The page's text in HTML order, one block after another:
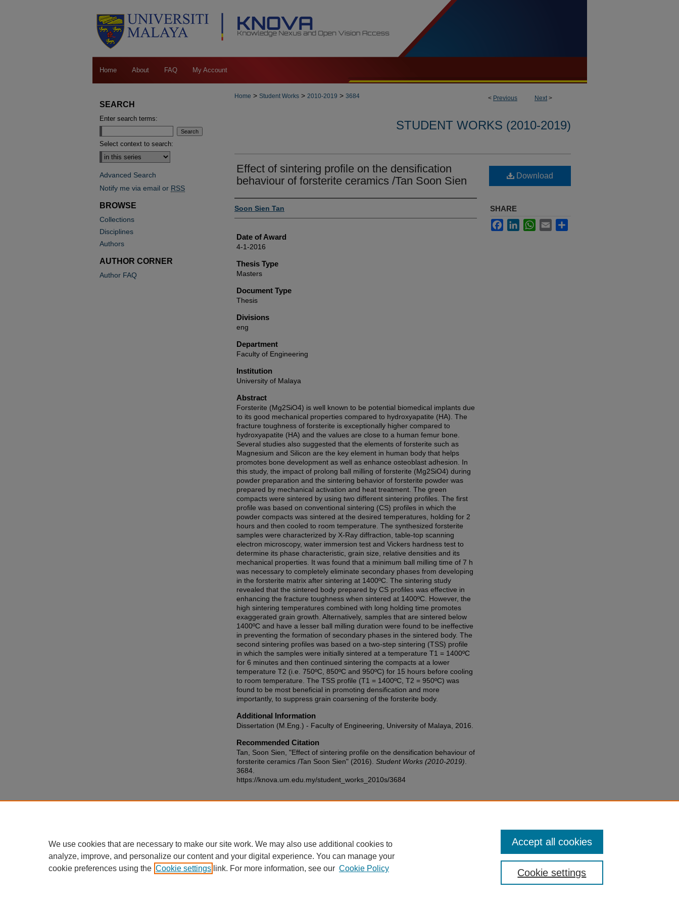
Home About FAQ My Account
< Previous Next>
Home > Student Works > 2010-2019 > 3684
STUDENT WORKS (2010-2019)
Effect of sintering profile on the densification
behaviour of forsterite ceramics /Tan Soon Sien
Author
Soon Sien Tan
Date of Award
4-1-2016
Thesis Type
Masters
Document Type
Thesis
Divisions
eng
Department
Faculty of Engineering
Institution
University of Malaya
Abstract
Forsterite (Mg2SiO4) is well known to be potential biomedical implants due
to its good mechanical properties compared to hydroxyapatite (HA). The
fracture toughness of forsterite is exceptionally higher compared to
hydroxyapatite (HA) and the values are close to a human femur bone.
Several studies also suggested that the elements of forsterite such as
Magnesium and Silicon are the key element in human body that helps
promotes bone development as well as enhance osteoblast adhesion. In
this study, the impact of prolong ball milling of forsterite (Mg2SiO4) during
powder preparation and the sintering behavior of forsterite powder was
prepared by mechanical activation and heat treatment. The green
compacts were sintered by using two different sintering profiles. The first
profile was based on conventional sintering (CS) profiles in which the
powder compacts was sintered at the desired temperatures, holding for 2
hours and then cooled to room temperature. The synthesized forsterite
samples were characterized by X-Ray diffraction, table-top scanning
electron microscopy, water immersion test and Vickers hardness test to
determine its phase characteristic, grain size, relative densities and its
mechanical properties. It was found that a minimum ball milling time of 7 h
was necessary to completely eliminate secondary phases from developing
in the forsterite matrix after sintering at 1400ºC. The sintering study
revealed that the sintered body prepared by CS profiles was effective in
enhancing the fracture toughness when sintered at 1400ºC. However, the
high sintering temperatures combined with long holding time promotes
exaggerated grain growth. Alternatively, samples that are sintered below
1400ºC and have a lesser ball milling duration were found to be ineffective
in preventing the formation of secondary phases in the sintered body. The
second sintering profiles was based on a two-step sintering (TSS) profile
in which the samples were initially sintered at a temperature T1 = 1400ºC
for 6 minutes and then continued sintering the compacts at a lower
temperature T2 (i.e. 750ºC, 850ºC and 950ºC) for 15 hours before cooling
to room temperature. The TSS profile (T1 = 1400ºC, T2 = 950ºC) was
found to be most beneficial in promoting densification and more
importantly, to suppress grain coarsening of the forsterite body.
Additional Information
Dissertation (M.Eng.) - Faculty of Engineering, University of Malaya, 2016.
Recommended Citation
Tan, Soon Sien, "Effect of sintering profile on the densification behaviour of
forsterite ceramics /Tan Soon Sien" (2016). Student Works (2010-2019)
3684.
https://knova.um.edu.my/student_works_2010s/3684
Download
SHARE
FacebookLinkedInWhatsApp
Email
SEARCH
Enter search terms:
Select context to search:
Advanced Search
Notify me via email or RSS
BROWSE
Collections
Disciplines
Authors
AUTHOR CORNER
Author FAQ
Privacy Copyright
We use cookies that are necessary to make our site work. We may also use additional cookies to
analyze, improve, and personalize our content and your digital experience. You can manage your
cookie preferences using the Cookie settings link. For more information, see our Cookie Policy Cookie settings
Accept all cookies